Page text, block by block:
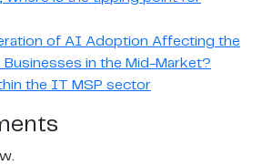
of AI Adoption Affecting the
Businesses in the Mid-Market?
the IT MSP sector